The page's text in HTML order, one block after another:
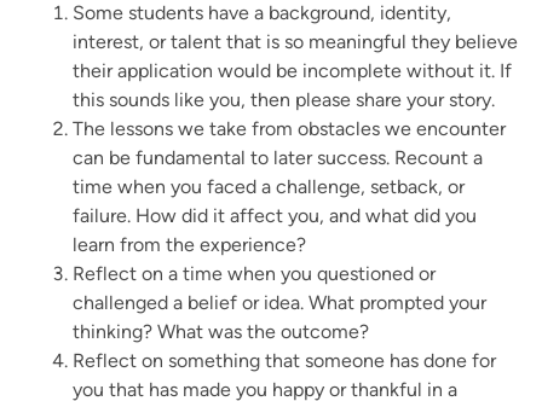
Some students have a background, identity,
interest, or talent that is so meaningful they believe
their application would be incomplete without it. If
this sounds like you, then please share your story.
The lessons we take from obstacles we encounter
can be fundamental to later success. Recount a
time when you faced a challenge, setback, or
failure. How did it affect you, and what did you
learn from the experience?
Reflect on a time when you questioned or
challenged a belief or idea. What prompted your
thinking? What was the outcome?
Reflect on something that someone has done for
you that has made you happy or thankful in a